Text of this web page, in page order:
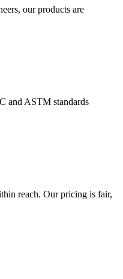
our products are
and ASTM standards
reach. Our pricing is fair,